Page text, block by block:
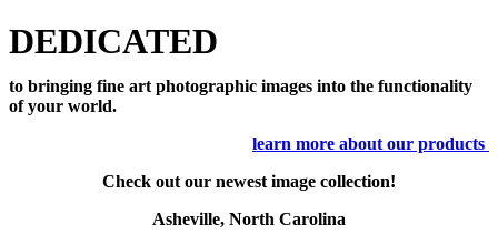
DEDICATED
to bringing fine art photographic images into the functionality
of your world.
learn more about our products
Check out our newest image collection!
Asheville, North Carolina